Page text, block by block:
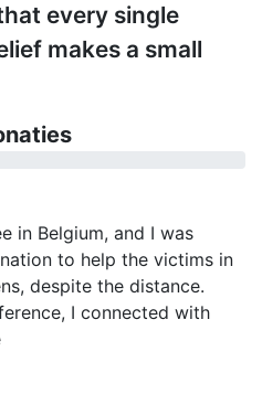
every single
makes a small
in Belgium, and I was
to help the victims in
despite the distance.
I connected with